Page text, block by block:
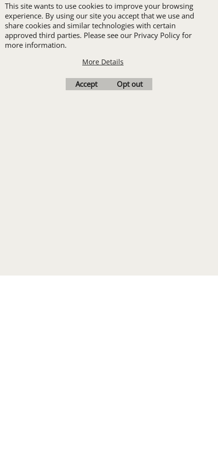
order of Custom
Embroidery or DTF
Print
pre-production proof.
This site wants to use cookies to improve your browsing
experience. By using our site you accept that we use and
share cookies and similar technologies with certain
approved third parties. Please see our Privacy Policy for
more information.
More Details
Accept Opt out